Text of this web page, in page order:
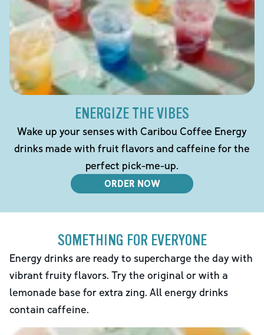
ENERGIZE THE VIBES
Wake up your senses with Caribou Coffee Energy
drinks made with fruit flavors and caffeine for the
perfect pick-me-up.
ORDER NOW
SOMETHING FOR EVERYONE
Energy drinks are ready to supercharge the day with
vibrant fruity flavors. Try the original or with a
lemonade base for extra zing. All energy drinks
contain caffeine.